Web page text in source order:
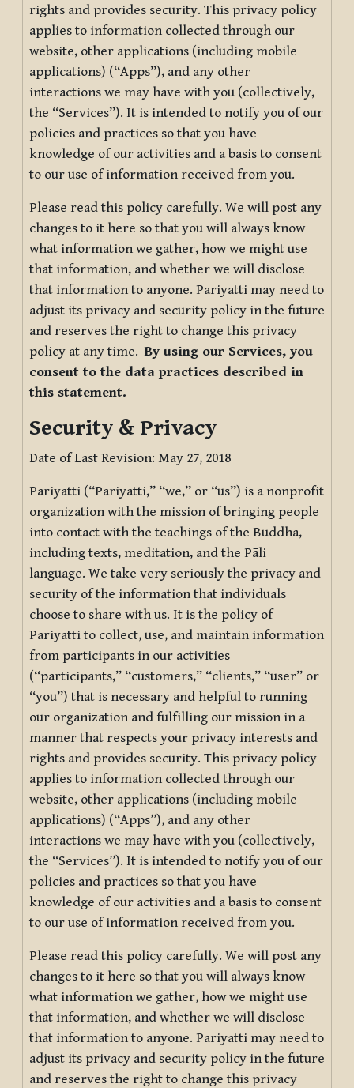
rights and provides security. This privacy policy
applies to information collected through our
website, other applications (including mobile
applications) (“Apps”), and any other
interactions we may have with you (collectively,
the “Services”). It is intended to notify you of our
policies and practices so that you have
knowledge of our activities and a basis to consent
to our use of information received from you.
Please read this policy carefully. We will post any
changes to it here so that you will always know
what information we gather, how we might use
that information, and whether we will disclose
that information to anyone. Pariyatti may need to
adjust its privacy and security policy in the future
and reserves the right to change this privacy
policy at any time.By using our Services, you
consent to the data practices described in
this statement.
Security & Privacy
Date of Last Revision: May 27, 2018
Pariyatti (“Pariyatti,” “we,” or “us”) is a nonprofit
organization with the mission of bringing people
into contact with the teachings of the Buddha,
including texts, meditation, and the Pāli
language. We take very seriously the privacy and
security of the information that individuals
choose to share with us. It is the policy of
Pariyatti to collect, use, and maintain information
from participants in our activities
(“participants,” “customers,” “clients,” “user” or
“you”) that is necessary and helpful to running
our organization and fulfilling our mission in a
manner that respects your privacy interests and
rights and provides security. This privacy policy
applies to information collected through our
website, other applications (including mobile
applications) (“Apps”), and any other
interactions we may have with you (collectively,
the “Services”). It is intended to notify you of our
policies and practices so that you have
knowledge of our activities and a basis to consent
to our use of information received from you.
Please read this policy carefully. We will post any
changes to it here so that you will always know
what information we gather, how we might use
that information, and whether we will disclose
that information to anyone. Pariyatti may need to
adjust its privacy and security policy in the future
and reserves the right to change this privacy